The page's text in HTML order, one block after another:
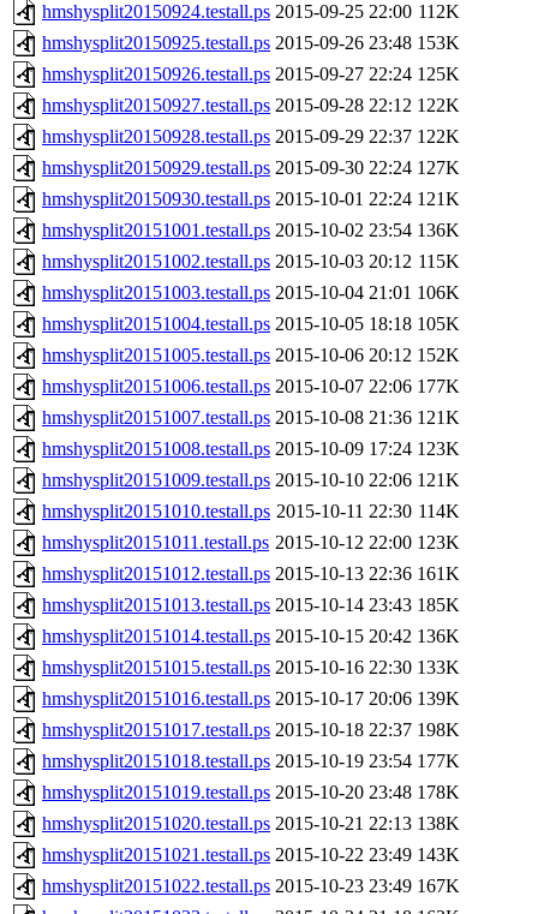
hmshysplit20150924.testall.ps 2015-09-25 22:00 112K
hmshysplit20150925.testall.ps 2015-09-26 23:48 153K
hmshysplit20150926.testall.ps 2015-09-27 22:24 125K
hmshysplit20150927.testall.ps 2015-09-28 22:12 122K
hmshysplit20150928.testall.ps 2015-09-29 22:37 122K
hmshysplit20150929.testall.ps 2015-09-30 22:24 127K
hmshysplit20150930.testall.ps 2015-10-01 22:24 121K
hmshysplit20151001.testall.ps 2015-10-02 23:54 136K
hmshysplit20151002.testall.ps 2015-10-03 20:12 115K
hmshysplit20151003.testall.ps 2015-10-04 21:01 106K
hmshysplit20151004.testall.ps 2015-10-05 18:18 105K
hmshysplit20151005.testall.ps 2015-10-06 20:12 152K
hmshysplit20151006.testall.ps 2015-10-07 22:06 177K
hmshysplit20151007.testall.ps 2015-10-08 21:36 121K
hmshysplit20151008.testall.ps 2015-10-09 17:24 123K
hmshysplit20151009.testall.ps 2015-10-10 22:06 121K
hmshysplit20151010.testall.ps 2015-10-11 22:30 114K
hmshysplit20151011.testall.ps 2015-10-12 22:00 123K
hmshysplit20151012.testall.ps 2015-10-13 22:36 161K
hmshysplit20151013.testall.ps 2015-10-14 23:43 185K
hmshysplit20151014.testall.ps 2015-10-15 20:42 136K
hmshysplit20151015.testall.ps 2015-10-16 22:30 133K
hmshysplit20151016.testall.ps 2015-10-17 20:06 139K
hmshysplit20151017.testall.ps 2015-10-18 22:37 198K
hmshysplit20151018.testall.ps 2015-10-19 23:54 177K
hmshysplit20151019.testall.ps 2015-10-20 23:48 178K
hmshysplit20151020.testall.ps 2015-10-21 22:13 138K
hmshysplit20151021.testall.ps 2015-10-22 23:49 143K
hmshysplit20151022.testall.ps 2015-10-23 23:49 167K